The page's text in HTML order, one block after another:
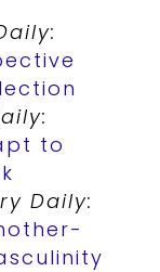
to
Daily: